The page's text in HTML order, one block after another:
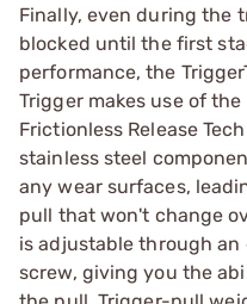
Finally, even during the
blocked until the first
performance, the
Trigger makes use of
Frictionless Release
stainless steel
any wear surfaces,
pull that won't change
is adjustable through
screw, giving you the